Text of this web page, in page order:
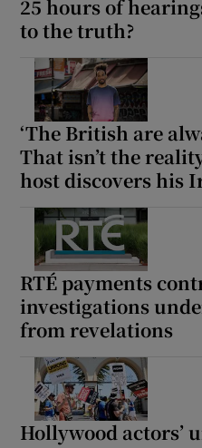
25 hours of
to the truth?
‘The British are
That isn’t the
host discovers his
RTÉ payments
investigations
from revelations
Hollywood actors’